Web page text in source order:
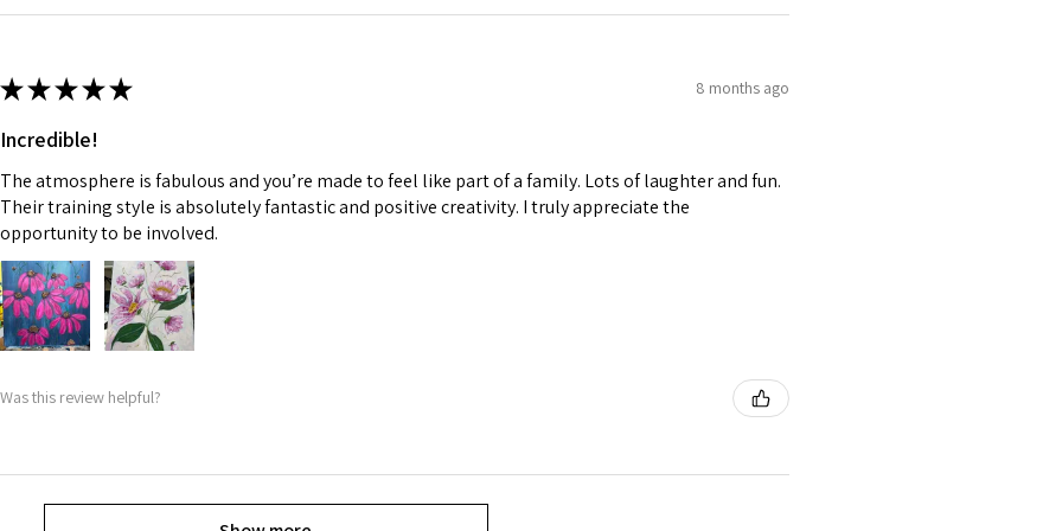
★★★★★ 8 months ago
Incredible!
The atmosphere is fabulous and you’re made to feel like part of a family. Lots of laughter and fun.
Their training style is absolutely fantastic and positive creativity. I truly appreciate the
opportunity to be involved.
Was this review helpful?